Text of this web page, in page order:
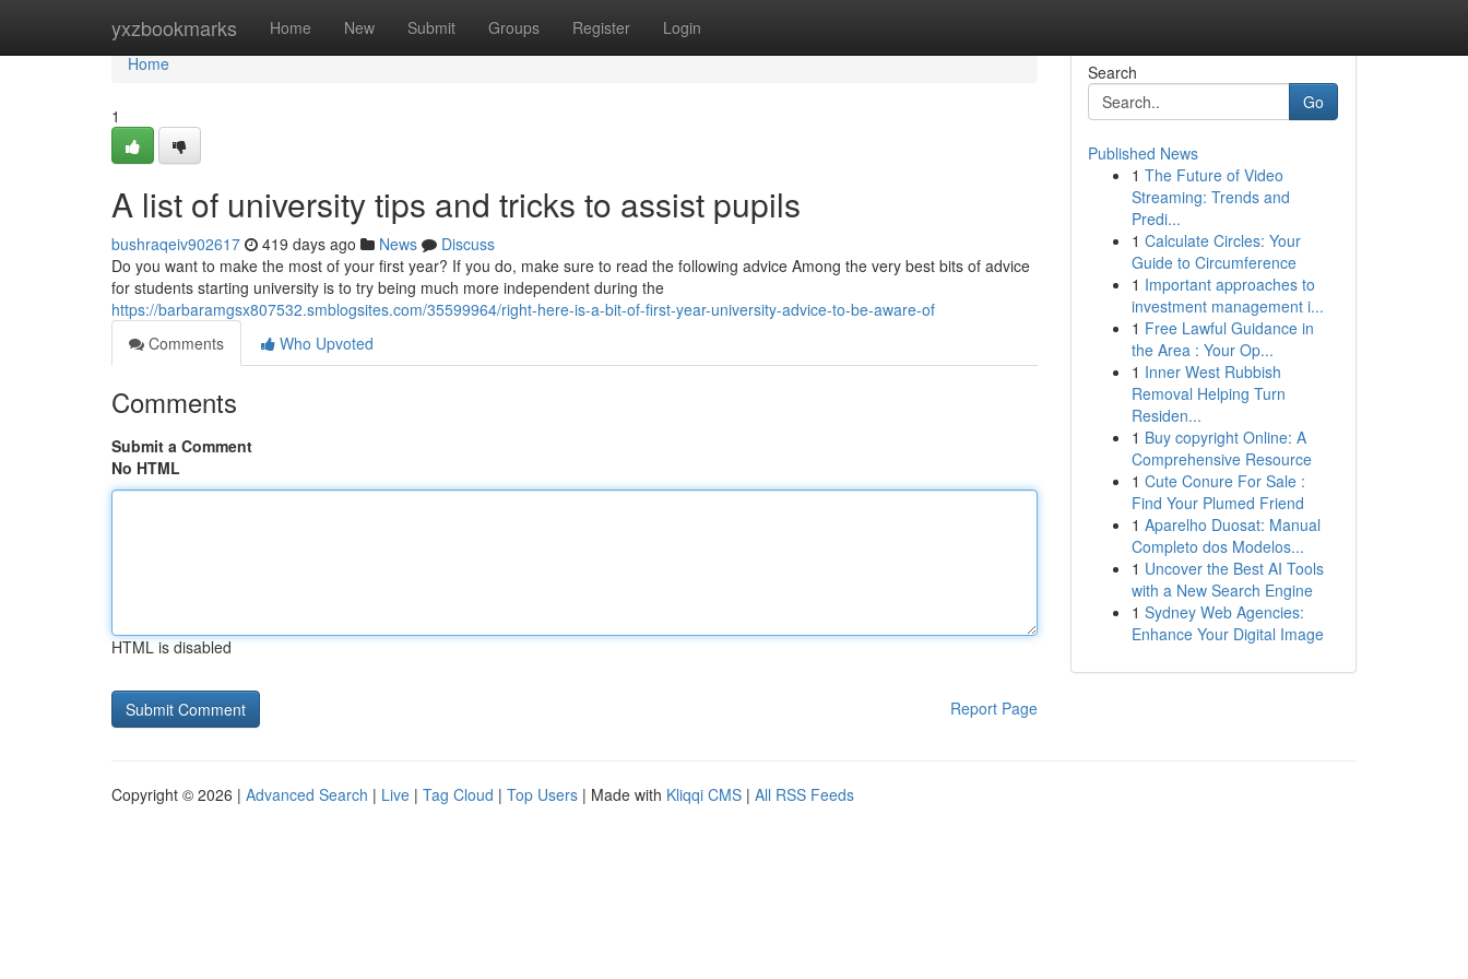
yxzbookmarks Home New Submit Groups Register Login
Home
Home
1
A list of university tips and tricks to assist pupils
bushraqeiv902617 419 days ago News
Discuss
Do you want to make the most of your first year? If you do, make sure to read the following advice Among the very best bits of advice
for students starting university is to try being much more independent during the
https://barbaramgsx807532.smblogsites.com/35599964/right-here-is-a-bit-of-first-year-university-advice-to-be-aware-of
Comments
Who Upvoted
Comments
Submit a Comment
No HTML
HTML is disabled
Report Page
Search
Go
Published News
1 The Future of Video
Streaming: Trends and
Predi...
1 Calculate Circles: Your
Guide to Circumference
1 Important approaches to
investment management i...
1 Free Lawful Guidance in
the Area : Your Op...
1 Inner West Rubbish
Removal Helping Turn
Residen...
1 Buy copyright Online: A
Comprehensive Resource
1 Cute Conure For Sale :
Find Your Plumed Friend
1 Aparelho Duosat: Manual
Completo dos Modelos...
1 Uncover the Best AI Tools
with a New Search Engine
1 Sydney Web Agencies:
Enhance Your Digital Image
Copyright © 2026 | Advanced Search | Live | Tag Cloud | Top Users | Made with Kliqqi CMS | All RSS Feeds